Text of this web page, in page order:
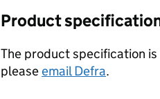
Product
The product specification
pleaseemail Defra.